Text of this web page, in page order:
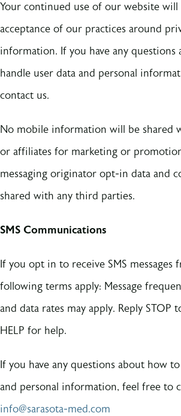
Your continued use of our website will
acceptance of our practices around
information. If you have any questions
handle user data and personal
contact us.
No mobile information will be shared
or affiliates for marketing or
messaging originator opt-in data and
shared with any third parties.
SMS Communications
If you opt in to receive SMS messages
following terms apply: Message
and data rates may apply. Reply STOP
HELP for help.
If you have any questions about how
and personal information, feel free to
info@sarasota-med.com